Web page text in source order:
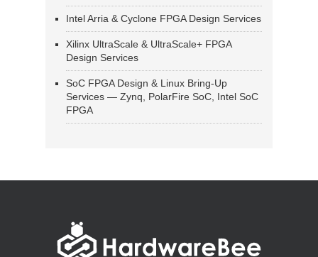
Intel Arria & Cyclone FPGA Design Services
Xilinx UltraScale & UltraScale+ FPGA
Design Services
SoC FPGA Design & Linux Bring-Up
Services — Zynq, PolarFire SoC, Intel SoC
FPGA